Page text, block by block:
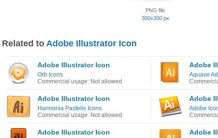
PNG file
300x300 px
Related to Adobe Illustrator Icon
Adobe Illustrator Icon
Orb Icons
Commercial usage: Not allowed
Adobe
Aquave
Adobe Illustrator Icon
Harmonia Pastelis Icons
Commercial usage: Not allowed
Adobe
Adobe
Adobe Illustrator Icon Adobe